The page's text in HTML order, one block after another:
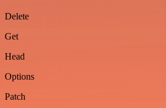
Delete
Get
Head
Options
Patch